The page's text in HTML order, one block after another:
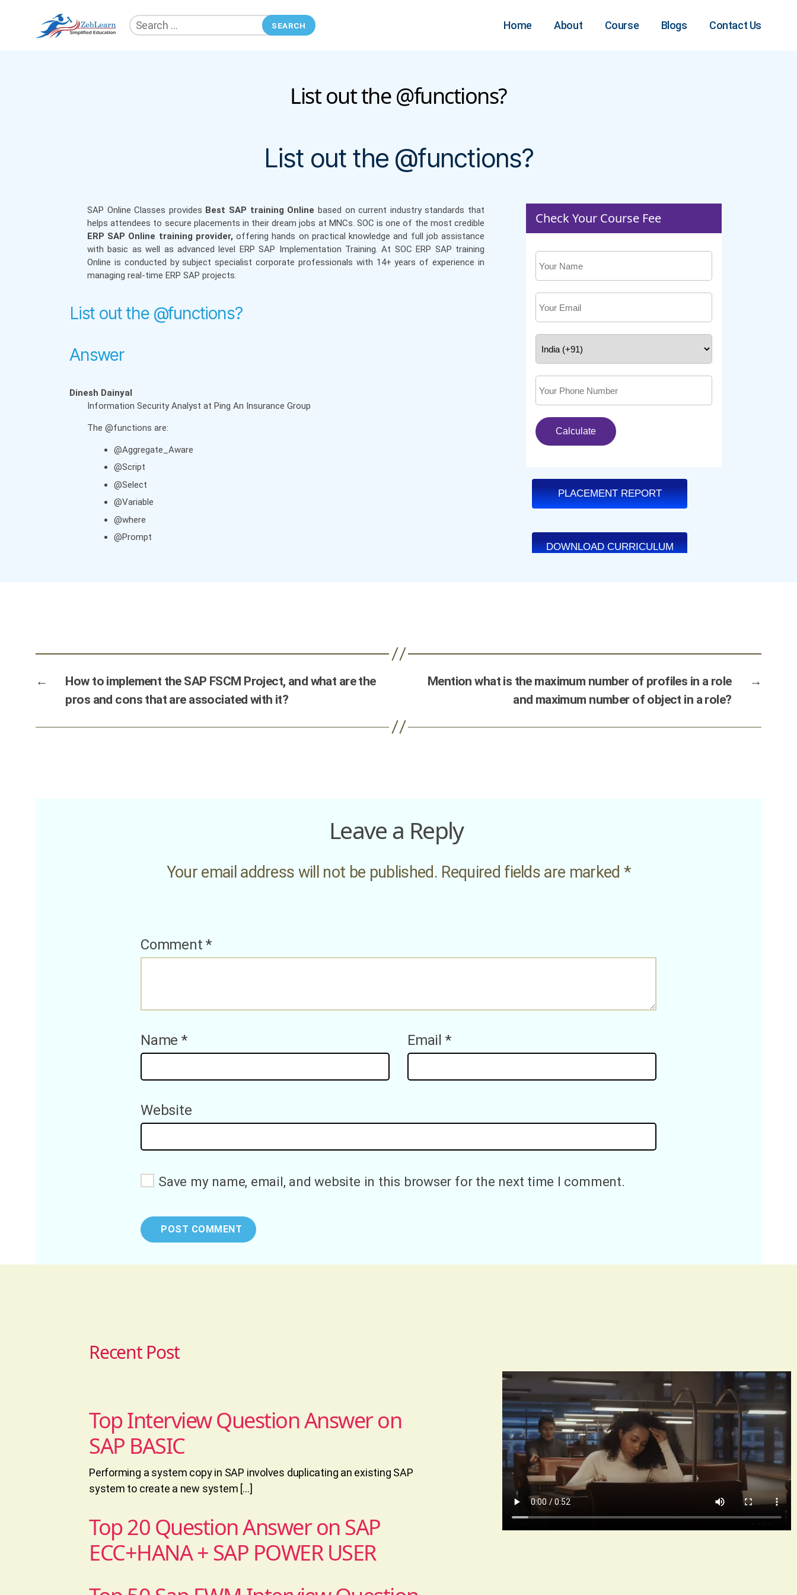
Search
for:
Home About Course Blogs Contact Us
Categories
List out the @functions?
List out the @functions?
SAP Online Classes provides Best SAP training Online based on current industry standards that
helps attendees to secure placements in their dream jobs at MNCs. SOC is one of the most credible
ERP SAP Online training provider,offering hands on practical knowledge and full job assistance
with basic as well as advanced level ERP SAP Implementation Training. At SOC ERP SAP training
Online is conducted by subject specialist corporate professionals with 14+ years of experience in
managing real-time ERP SAP projects.
List out the @functions?
Answer
Dinesh Dainyal
Information Security Analyst at Ping An Insurance Group
The @functions are:
@Aggregate_Aware
@Script
@Select
@Variable
@where
@Prompt
←
How to implement the SAP FSCM Project, and what are the
pros and cons that are associated with it?
→
Mention what is the maximum number of profiles in a role
and maximum number of object in a role?
Leave a Reply
Your email address will not be published. Required fields are marked*
Comment*
Name * Email *
Website
Save my name, email, and website in this browser for the next time I comment.
Recent Post
Top Interview Question Answer on
SAP BASIC
Performing a system copy in SAP involves duplicating an existing SAP
system to create a new system […]
Top 20 Question Answer on SAP
ECC+HANA + SAP POWER USER